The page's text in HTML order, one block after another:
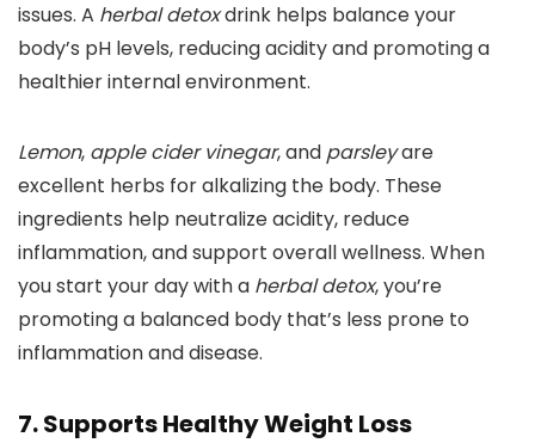
issues. A herbal detoxdrink helps balance your
body’s pH levels, reducing acidity and promoting a
healthier internal environment.
Lemon, apple cider vinegar, and parsleyare
excellent herbs for alkalizing the body. These
ingredients help neutralize acidity, reduce
inflammation, and support overall wellness. When
you start your day with a herbal detox, you’re
promoting a balanced body that’s less prone to
inflammation and disease.
7. Supports Healthy Weight Loss